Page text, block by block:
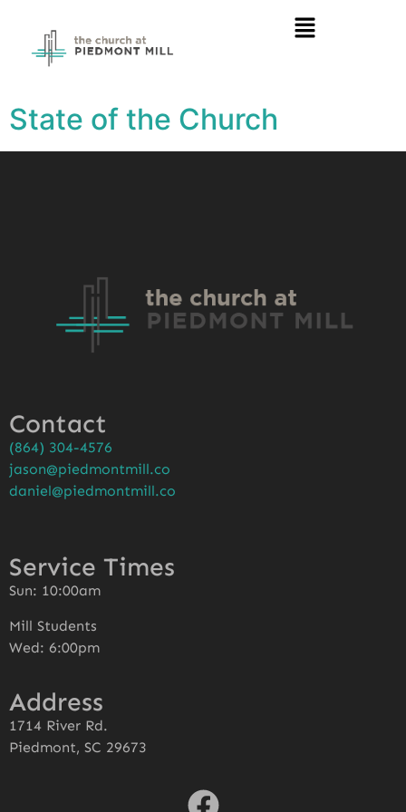
State of the Church
Contact
(864) 304-4576
jason@piedmontmill.co
daniel@piedmontmill.co
Service Times
Sun: 10:00am
Mill Students
Wed: 6:00pm
Address
1714 River Rd.
Piedmont, SC 29673